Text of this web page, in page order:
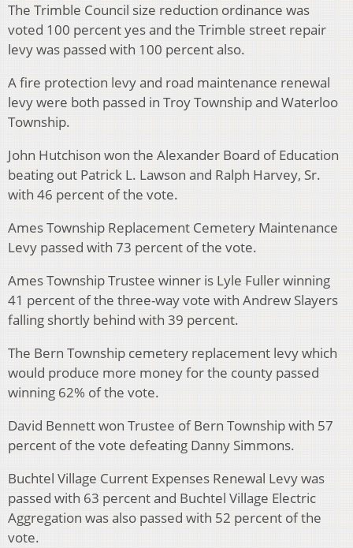
The Trimble Council size reduction ordinance was
voted 100 percent yes and the Trimble street repair
levy was passed with 100 percent also.
A fire protection levy and road maintenance renewal
levy were both passed in Troy Township and Waterloo
Township.
John Hutchison won the Alexander Board of Education
beating out Patrick L. Lawson and Ralph Harvey, Sr.
with 46 percent of the vote.
Ames Township Replacement Cemetery Maintenance
Levy passed with 73 percent of the vote.
Ames Township Trustee winner is Lyle Fuller winning
41 percent of the three-way vote with Andrew Slayers
falling shortly behind with 39 percent.
The Bern Township cemetery replacement levy which
would produce more money for the county passed
winning 62% of the vote.
David Bennett won Trustee of Bern Township with 57
percent of the vote defeating Danny Simmons.
Buchtel Village Current Expenses Renewal Levy was
passed with 63 percent and Buchtel Village Electric
Aggregation was also passed with 52 percent of the
vote.